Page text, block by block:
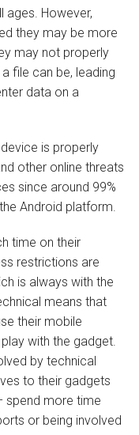
ages. However,
they may be more
may not properly
file can be, leading
data on a
device is properly
other online threats
since around 99%
Android platform.
time on their
restrictions are
is always with the
means that
their mobile
with the gadget.
by technical
to their gadgets
spend more time
or being involved